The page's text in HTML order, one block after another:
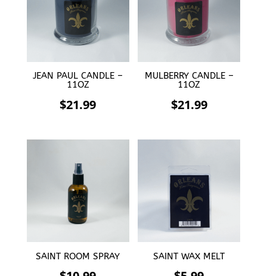
JEAN PAUL CANDLE –
11OZ
$21.99
MULBERRY CANDLE –
11OZ
$21.99
SAINT ROOM SPRAY SAINT WAX MELT